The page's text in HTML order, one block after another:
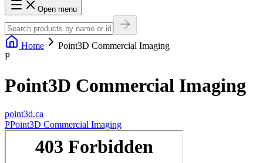
Open menu
Home
Point3D Commercial Imaging
P
Point3D Commercial Imaging
point3d.ca
PPoint3D Commercial Imaging